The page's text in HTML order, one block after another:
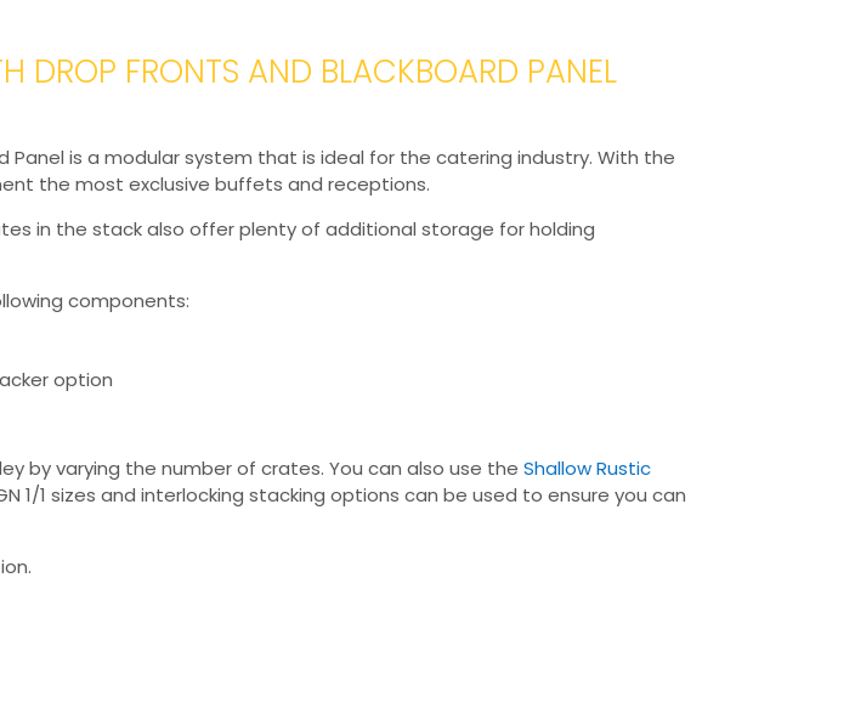
DROP FRONTS AND BLACKBOARD PANEL
Panel is a modular system that is ideal for the catering industry. With the
the most exclusive buffets and receptions.
in the stack also offer plenty of additional storage for holding
components:
option
by varying the number of crates. You can also use the Shallow Rustic
1/1 sizes and interlocking stacking options can be used to ensure you can